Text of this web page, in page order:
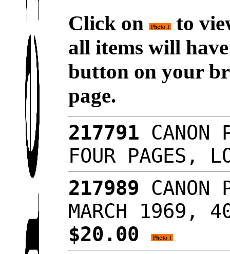
Click on
to
all items will
button on your
page.
217791
FOUR PAGES,
217989 CANON
MARCH 1969,
$20.00